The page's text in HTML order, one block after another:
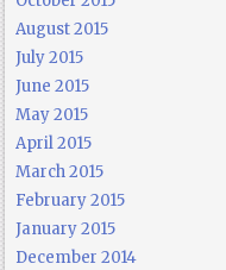
August 2015
July 2015
June 2015
May 2015
April 2015
March 2015
February 2015
January 2015
December 2014